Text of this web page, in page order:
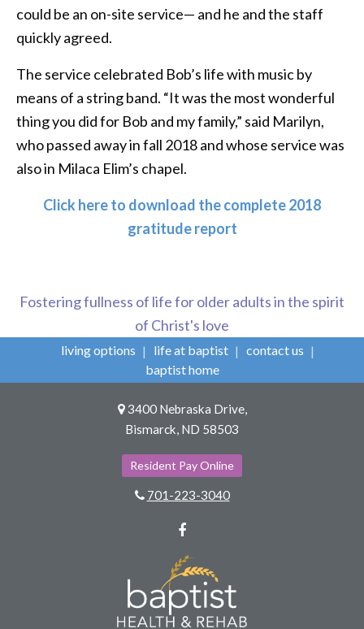
could be an on-site service— and he and the staff
quickly agreed.
The service celebrated Bob’s life with music by
means of a string band. “It was the most wonderful
thing you did for Bob and my family,” said Marilyn,
who passed away in fall 2018 and whose service was
also in Milaca Elim’s chapel.
Click here to download the complete 2018
gratitude report
Fostering fullness of life for older adults in the spirit
of Christ's love
living options life at baptist
contact us
baptist home
3400 Nebraska Drive,
Bismarck, ND 58503
Resident Pay Online
701-223-3040